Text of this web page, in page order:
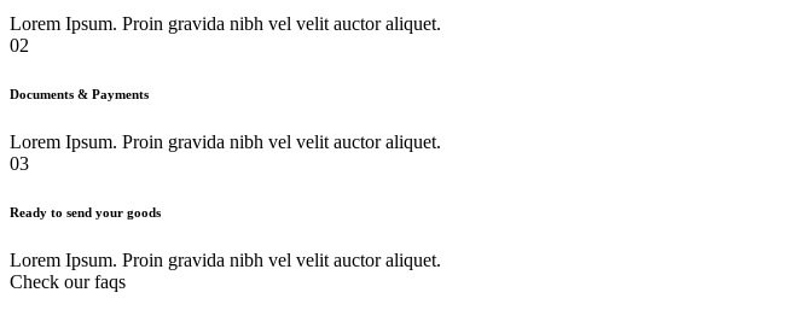
Lorem Ipsum. Proin gravida nibh vel velit auctor aliquet.
02
Documents & Payments
Lorem Ipsum. Proin gravida nibh vel velit auctor aliquet.
03
Ready to send your goods
Lorem Ipsum. Proin gravida nibh vel velit auctor aliquet.
Check our faqs